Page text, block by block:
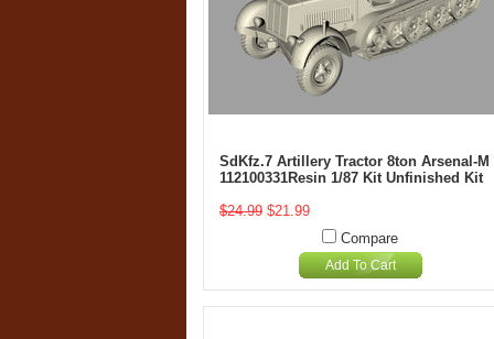
SdKfz.7 Artillery Tractor 8ton Arsenal-M
112100331Resin 1/87 Kit Unfinished Kit
$24.99 $21.99
Compare
Add To Cart